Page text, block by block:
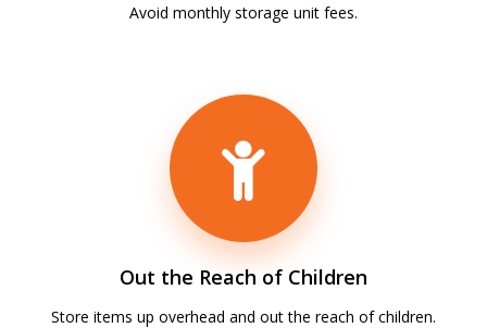
Avoid monthly storage unit fees.
Out the Reach of Children
Store items up overhead and out the reach of children.